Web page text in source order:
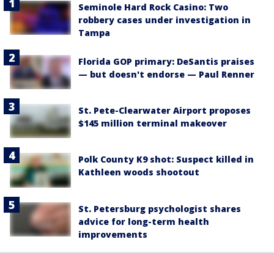
Seminole Hard Rock Casino: Two
robbery cases under investigation in
Tampa
Florida GOP primary: DeSantis praises
— but doesn't endorse — Paul Renner
St. Pete-Clearwater Airport proposes
$145 million terminal makeover
Polk County K9 shot: Suspect killed in
Kathleen woods shootout
St. Petersburg psychologist shares
advice for long-term health
improvements